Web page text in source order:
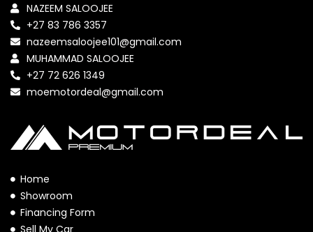
NAZEEM SALOOJEE
+27 83 786 3357
nazeemsaloojee101@gmail.com
MUHAMMAD SALOOJEE
+27 72 626 1349
moemotordeal@gmail.com
Home
Showroom
Financing Form